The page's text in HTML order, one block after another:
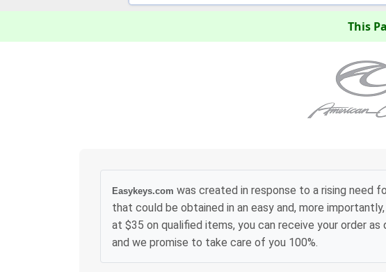
This
Easykeys.com was created in response to a rising need
that could be obtained in an easy and, more
at $35 on qualified items, you can receive your order
and we promise to take care of you 100%.